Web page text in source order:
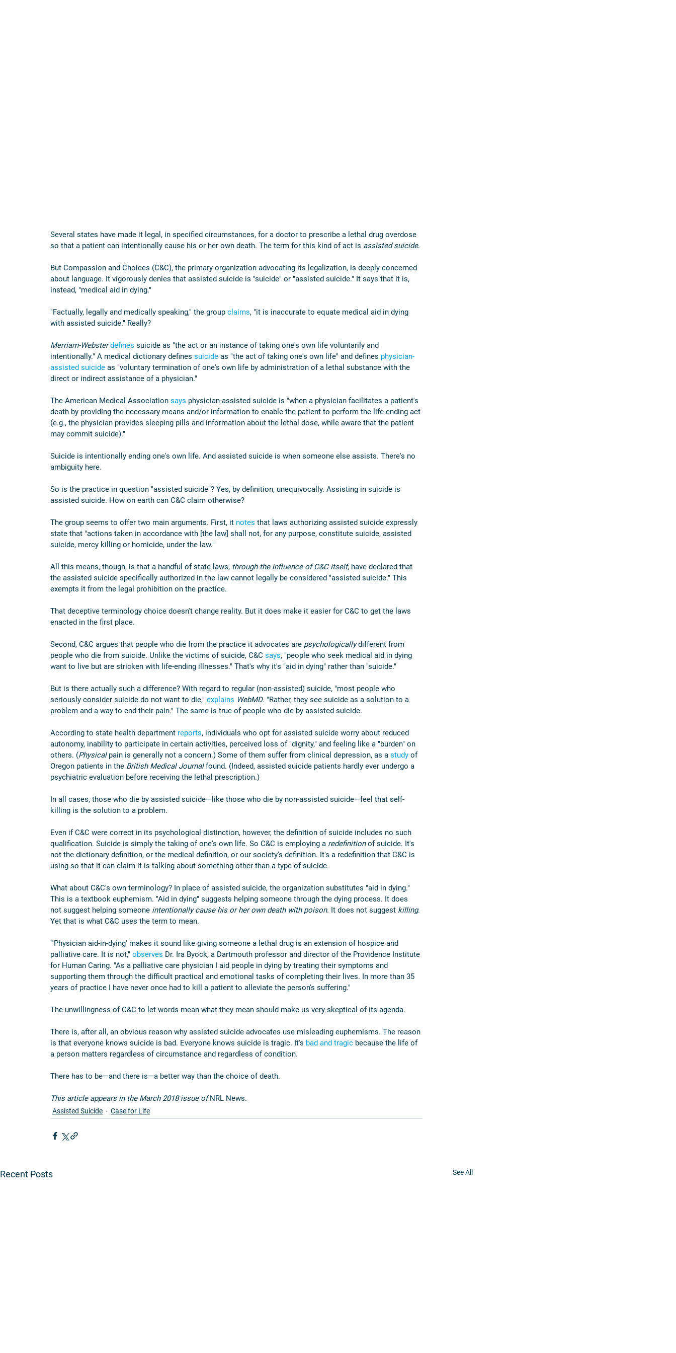
Several states have made it legal, in specified circumstances, for a doctor to prescribe a lethal drug overdose
so that a patient can intentionally cause his or her own death. The term for this kind of act is assisted suicide.
But Compassion and Choices (C&C), the primary organization advocating its legalization, is deeply concerned
about language. It vigorously denies that assisted suicide is "suicide" or "assisted suicide." It says that it is,
instead, "medical aid in dying."
"Factually, legally and medically speaking," the group claims, "it is inaccurate to equate medical aid in dying
with assisted suicide." Really?
Merriam-Webster defines suicide as "the act or an instance of taking one's own life voluntarily and
intentionally." A medical dictionary defines suicide as "the act of taking one's own life" and defines physician-
assisted suicide as "voluntary termination of one's own life by administration of a lethal substance with the
direct or indirect assistance of a physician."
The American Medical Association says physician-assisted suicide is "when a physician facilitates a patient's
death by providing the necessary means and/or information to enable the patient to perform the life-ending act
(e.g., the physician provides sleeping pills and information about the lethal dose, while aware that the patient
may commit suicide)."
Suicide is intentionally ending one's own life. And assisted suicide is when someone else assists. There's no
ambiguity here.
So is the practice in question "assisted suicide"? Yes, by definition, unequivocally. Assisting in suicide is
assisted suicide. How on earth can C&C claim otherwise?
The group seems to offer two main arguments. First, it notes that laws authorizing assisted suicide expressly
state that "actions taken in accordance with [the law] shall not, for any purpose, constitute suicide, assisted
suicide, mercy killing or homicide, under the law."
All this means, though, is that a handful of state laws, through the influence of C&C itself, have declared that
the assisted suicide specifically authorized in the law cannot legally be considered "assisted suicide." This
exempts it from the legal prohibition on the practice.
That deceptive terminology choice doesn't change reality. But it does make it easier for C&C to get the laws
enacted in the first place.
Second, C&C argues that people who die from the practice it advocates are psychologically different from
people who die from suicide. Unlike the victims of suicide, C&C says, "people who seek medical aid in dying
want to live but are stricken with life-ending illnesses." That's why it's "aid in dying" rather than "suicide."
But is there actually such a difference? With regard to regular (non-assisted) suicide, "most people who
seriously consider suicide do not want to die," explains WebMD. "Rather, they see suicide as a solution to a
problem and a way to end their pain." The same is true of people who die by assisted suicide.
According to state health department reports, individuals who opt for assisted suicide worry about reduced
autonomy, inability to participate in certain activities, perceived loss of "dignity," and feeling like a "burden" on
others. (Physical pain is generally not a concern.) Some of them suffer from clinical depression, as a study of
Oregon patients in the British Medical Journal found. (Indeed, assisted suicide patients hardly ever undergo a
psychiatric evaluation before receiving the lethal prescription.)
In all cases, those who die by assisted suicide—like those who die by non-assisted suicide—feel that self-
killing is the solution to a problem.
Even if C&C were correct in its psychological distinction, however, the definition of suicide includes no such
qualification. Suicide is simply the taking of one's own life. So C&C is employing a redefinition of suicide. It's
not the dictionary definition, or the medical definition, or our society's definition. It's a redefinition that C&C is
using so that it can claim it is talking about something other than a type of suicide.
What about C&C's own terminology? In place of assisted suicide, the organization substitutes "aid in dying."
This is a textbook euphemism. "Aid in dying" suggests helping someone through the dying process. It does
not suggest helping someone intentionally cause his or her own death with poison. It does not suggest killing.
Yet that is what C&C uses the term to mean.
"'Physician aid-in-dying' makes it sound like giving someone a lethal drug is an extension of hospice and
palliative care. It is not," observes Dr. Ira Byock, a Dartmouth professor and director of the Providence Institute
for Human Caring. "As a palliative care physician I aid people in dying by treating their symptoms and
supporting them through the difficult practical and emotional tasks of completing their lives. In more than 35
years of practice I have never once had to kill a patient to alleviate the person's suffering."
The unwillingness of C&C to let words mean what they mean should make us very skeptical of its agenda.
There is, after all, an obvious reason why assisted suicide advocates use misleading euphemisms. The reason
is that everyone knows suicide is bad. Everyone knows suicide is tragic. It's bad and tragic because the life of
a person matters regardless of circumstance and regardless of condition.
There has to be—and there is—a better way than the choice of death.
This article appears in the March 2018 issue of NRL News.
Assisted Suicide Case for Life
Recent Posts See All